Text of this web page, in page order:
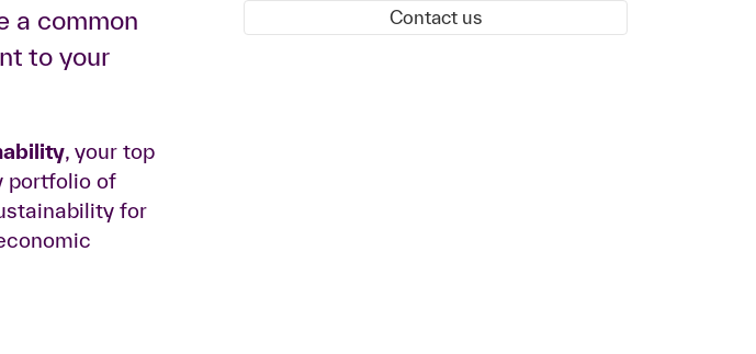
a common
to your
, your top
portfolio of
for
Contact us